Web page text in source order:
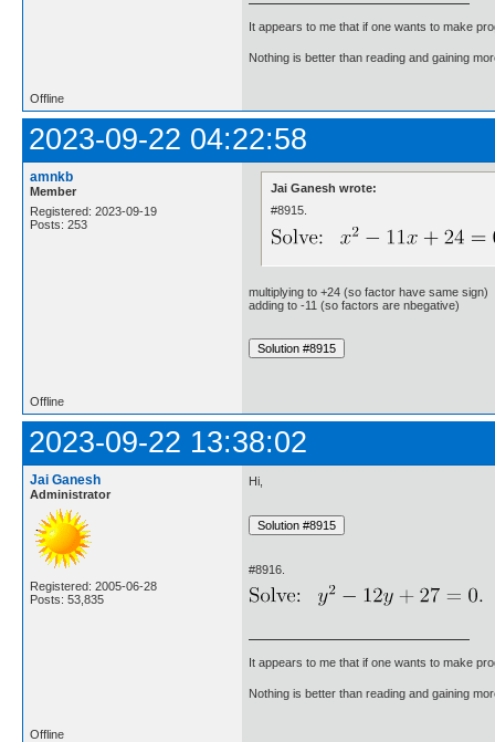
It appears to me that if one wants to make
Nothing is better than reading and gaining
Offline
2023-09-22 04:22:58
amnkb
Member
Registered: 2023-09-19
Posts: 253
Jai Ganesh wrote:
#8915.
multiplying to +24 (so factor have same sign)
adding to -11 (so factors are nbegative)
Offline
2023-09-22 13:38:02
Jai Ganesh
Administrator
Registered: 2005-06-28
Posts: 53,835
Hi,
#8916.
It appears to me that if one wants to make
Nothing is better than reading and gaining
Offline